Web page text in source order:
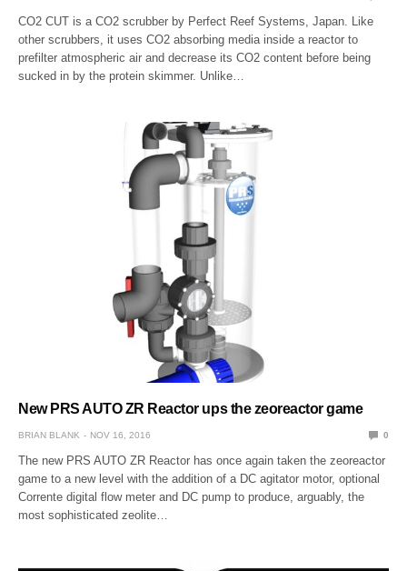
CO2 CUT is a CO2 scrubber by Perfect Reef Systems, Japan. Like
other scrubbers, it uses CO2 absorbing media inside a reactor to
prefilter atmospheric air and decrease its CO2 content before being
sucked in by the protein skimmer. Unlike…
New PRS AUTO ZR Reactor ups the zeoreactor game
BRIAN BLANK NOV 16, 2016 0
The new PRS AUTO ZR Reactor has once again taken the zeoreactor
game to a new level with the addition of a DC agitator motor, optional
Corrente digital flow meter and DC pump to produce, arguably, the
most sophisticated zeolite…